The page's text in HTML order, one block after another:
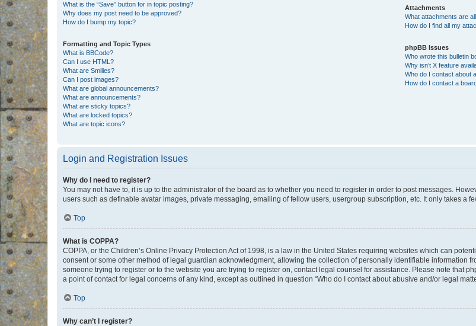
What is the “Save” button for in topic posting?
Why does my post need to be approved?
How do I bump my topic?
Formatting and Topic Types
What is BBCode?
Can I use HTML?
What are Smilies?
Can I post images?
What are global announcements?
What are announcements?
What are sticky topics?
What are locked topics?
What are topic icons?
Attachments
What attachments are
How do I find all my
phpBB Issues
Who wrote this bulletin
Why isn’t X feature
Who do I contact about
How do I contact a
Login and Registration Issues
Why do I need to register?
You may not have to, it is up to the administrator of the board as to whether you need to register in order to post messages.
users such as definable avatar images, private messaging, emailing of fellow users, usergroup subscription, etc. It only takes a
Top
What is COPPA?
COPPA, or the Children’s Online Privacy Protection Act of 1998, is a law in the United States requiring websites which can
consent or some other method of legal guardian acknowledgment, allowing the collection of personally identifiable information
someone trying to register or to the website you are trying to register on, contact legal counsel for assistance. Please note that
a point of contact for legal concerns of any kind, except as outlined in question “Who do I contact about abusive and/or legal
Top
Why can’t I register?